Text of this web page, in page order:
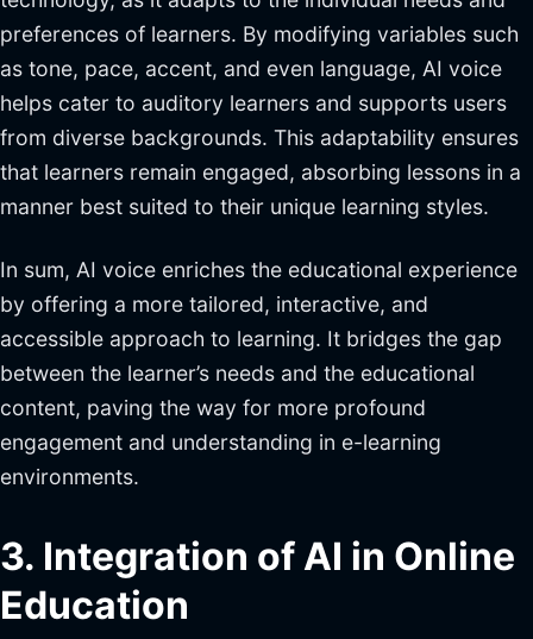
preferences of learners. By modifying variables such
as tone, pace, accent, and even language, AI voice
helps cater to auditory learners and supports users
from diverse backgrounds. This adaptability ensures
that learners remain engaged, absorbing lessons in a
manner best suited to their unique learning styles.
In sum, AI voice enriches the educational experience
by offering a more tailored, interactive, and
accessible approach to learning. It bridges the gap
between the learner’s needs and the educational
content, paving the way for more profound
engagement and understanding in e-learning
environments.
3. Integration of AI in Online
Education